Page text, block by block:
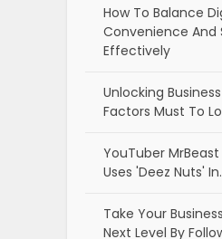
How To Balance
Convenience And
Effectively
Unlocking
Factors Must To
YouTuber
Uses 'Deez Nuts'
Take Your
Next Level By